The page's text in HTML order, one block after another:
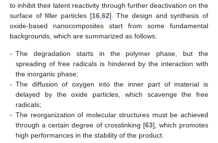
to inhibit their latent reactivity through further deactivation on the
surface of filler particles [16,62]. The design and synthesis of
oxide-based nanocomposites start from some fundamental
backgrounds, which are summarized as follows:
- The degradation starts in the polymer phase, but the
spreading of free radicals is hindered by the interaction with
the inorganic phase;
- The diffusion of oxygen into the inner part of material is
delayed by the oxide particles, which scavenge the free
radicals;
- The reorganization of molecular structures must be achieved
through a certain degree of crosslinking [63], which promotes
high performances in the stability of the product.